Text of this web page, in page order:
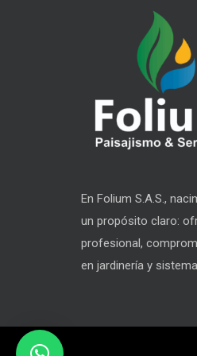
En Folium S.A.S.,
un propósito claro:
profesional,
en jardinería y